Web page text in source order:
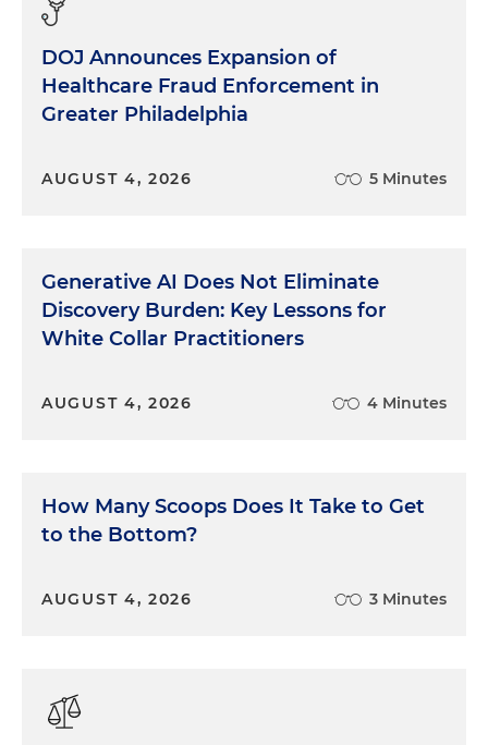
DOJ Announces Expansion of
Healthcare Fraud Enforcement in
Greater Philadelphia
AUGUST 4, 2026 5 Minutes
Generative AI Does Not Eliminate
Discovery Burden: Key Lessons for
White Collar Practitioners
AUGUST 4, 2026 4 Minutes
How Many Scoops Does It Take to Get
to the Bottom?
AUGUST 4, 2026 3 Minutes